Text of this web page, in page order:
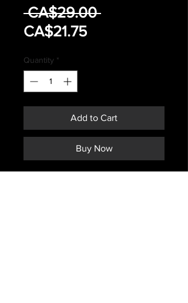
CA$29.00 Regular
CA$21.75Sale
Quantity *
Add to Cart
Buy Now